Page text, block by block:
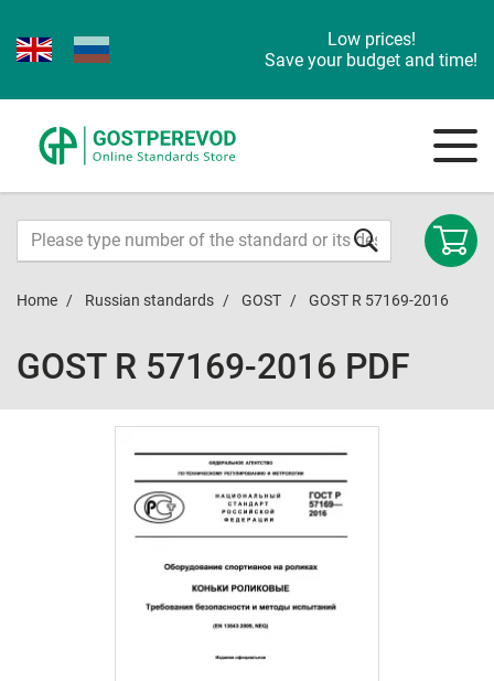
Low prices!
Save your budget and time!
Home Russian standards GOST GOST R 57169-2016
GOST R 57169-2016 PDF